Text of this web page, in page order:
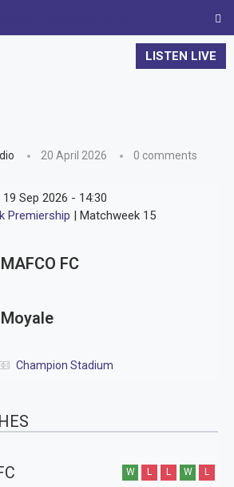
LISTEN LIVE
20 April 2026 0 comments
19 Sep 2026 - 14:30
Premiership | Matchweek 15
MAFCO FC
Moyale
Champion Stadium
W L L W L